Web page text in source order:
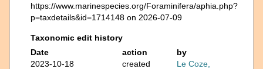
https://www.marinespecies.org/Foraminifera/aphia.php?
p=taxdetails&id=1714148 on 2026-07-09
Taxonomic edit history
Date
action
by
2023-10-18
created
Le Coze,